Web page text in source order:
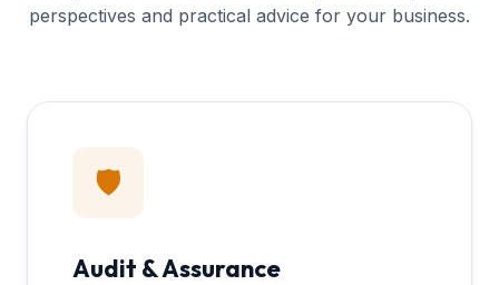
perspectives and practical advice for your business.
🛡️
Audit & Assurance